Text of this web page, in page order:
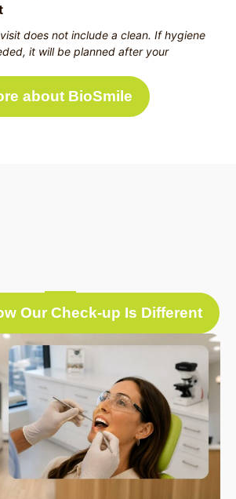
does not include a clean. If hygiene
it will be planned after your
about BioSmile
Our Check-up Is Different